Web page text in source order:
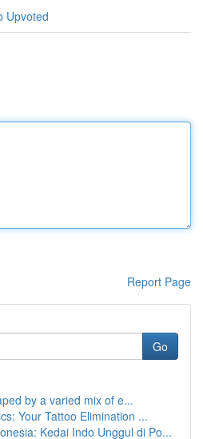
Upvoted
Report Page
Go
by a varied mix of e...
Your Tattoo Elimination ...
Kedai Indo Unggul di Po...